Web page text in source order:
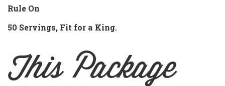
Rule On
50 Servings, Fit for a King.
This Package